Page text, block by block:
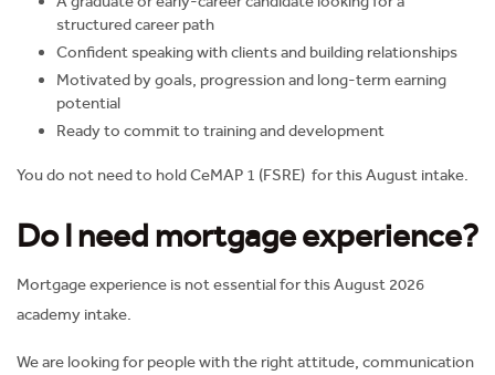
structured career path
Confident speaking with clients and building relationships
Motivated by goals, progression and long-term earning
potential
Ready to commit to training and development
You do not need to hold CeMAP 1 (FSRE) for this August intake.
Do I need mortgage experience?
Mortgage experience is not essential for this August 2026
academy intake.
We are looking for people with the right attitude, communication